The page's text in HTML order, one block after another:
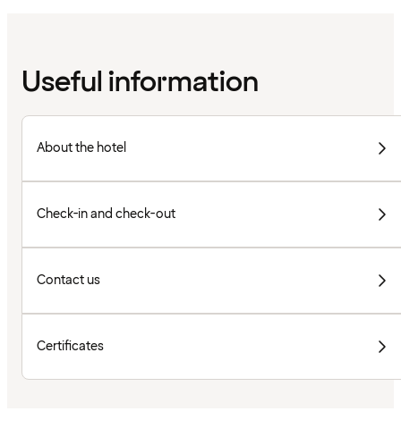
Useful information
About the hotel
Check-in and check-out
Contact us
Certificates